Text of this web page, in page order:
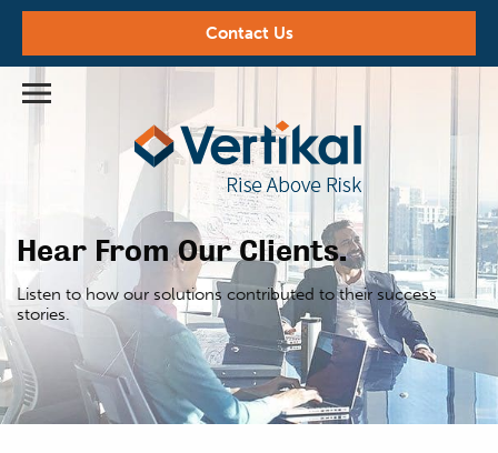
Contact Us
Hear From Our Clients.
Listen to how our solutions contributed to their success
stories.